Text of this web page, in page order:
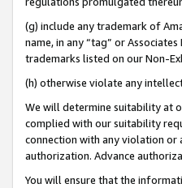
(g) include any trademark of
name, in any “tag” or
trademarks listed on our Non-
(h) otherwise violate any
We will determine suitability at
complied with our suitability
connection with any violation or
authorization. Advance
You will ensure that the